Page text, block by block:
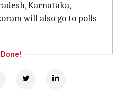
Karnataka,
will also go to polls
Done!